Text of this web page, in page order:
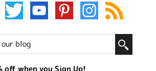
off when you Sign Up!